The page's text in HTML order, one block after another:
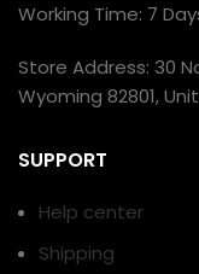
Working Time: 7
Store Address: 30
Wyoming 82801,
SUPPORT
Help center
Shipping